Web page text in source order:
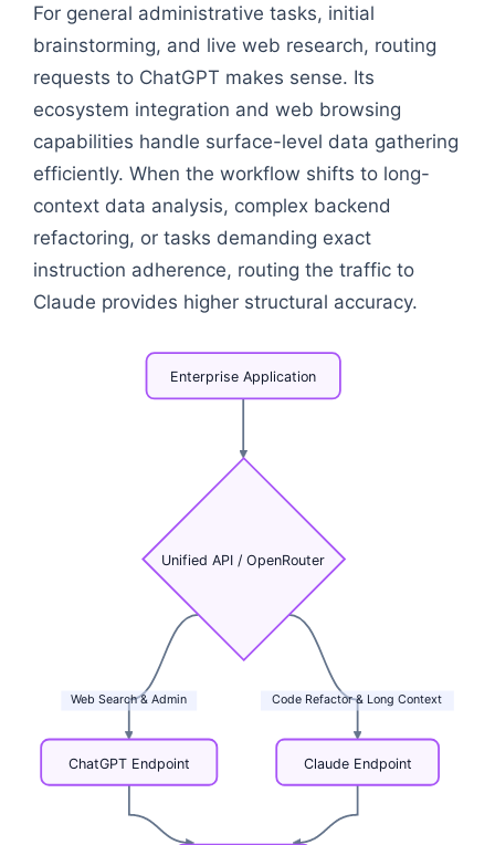
For general administrative tasks, initial
brainstorming, and live web research, routing
requests to ChatGPT makes sense. Its
ecosystem integration and web browsing
capabilities handle surface-level data gathering
efficiently. When the workflow shifts to long-
context data analysis, complex backend
refactoring, or tasks demanding exact
instruction adherence, routing the traffic to
Claude provides higher structural accuracy.
Web Search& Admin Code Refactor& Long Context
Enterprise Application
Unified API / OpenRouter
ChatGPTEndpoint ClaudeEndpoint